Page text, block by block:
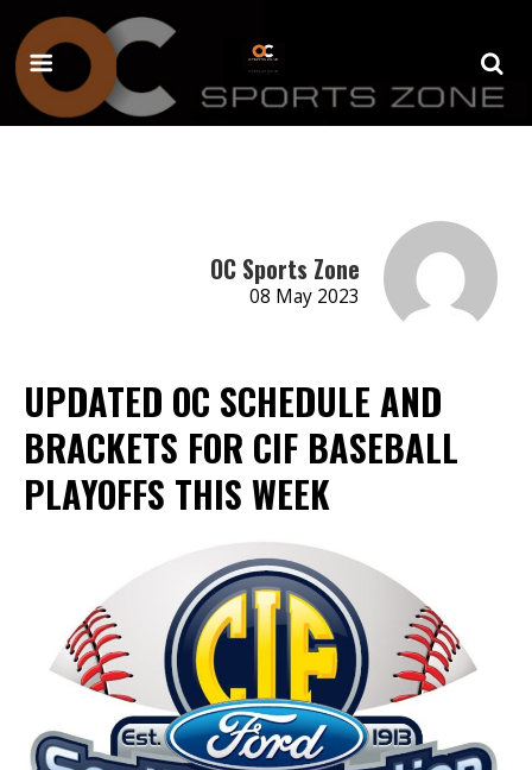
OC Sports Zone
08 May 2023
UPDATED OC SCHEDULE AND
BRACKETS FOR CIF BASEBALL
PLAYOFFS THIS WEEK